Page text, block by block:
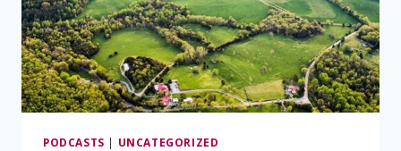
PODCASTS | UNCATEGORIZED